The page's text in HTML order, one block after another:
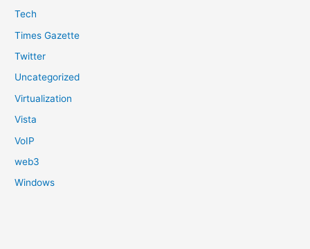
Tech
Times Gazette
Twitter
Uncategorized
Virtualization
Vista
VoIP
web3
Windows